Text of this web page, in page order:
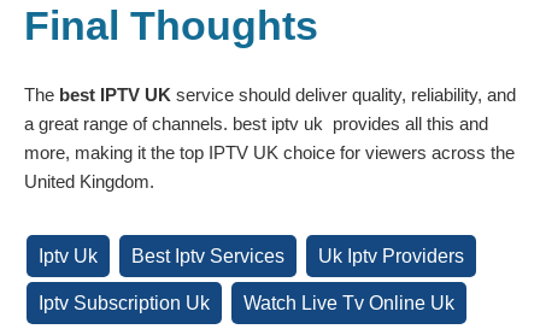
Final Thoughts
The best IPTV UK service should deliver quality, reliability, and
a great range of channels. best iptv uk provides all this and
more, making it the top IPTV UK choice for viewers across the
United Kingdom.
Iptv Uk Best Iptv Services Uk Iptv Providers
Iptv Subscription Uk Watch Live Tv Online Uk